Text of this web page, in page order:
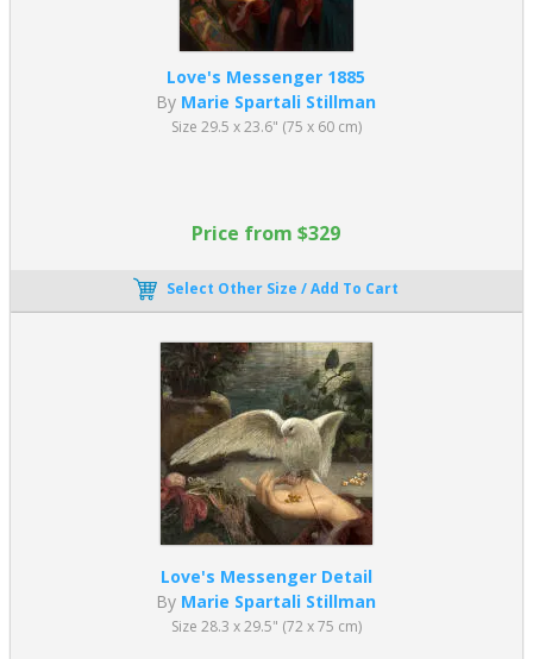
Love's Messenger 1885
By Marie Spartali Stillman
Size 29.5 x 23.6" (75 x 60 cm)
Price from $329
Select Other Size / Add To Cart
Love's Messenger Detail
By Marie Spartali Stillman
Size 28.3 x 29.5" (72 x 75 cm)